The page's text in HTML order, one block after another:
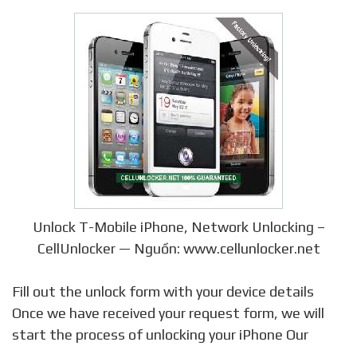
Unlock T-Mobile iPhone, Network Unlocking –
CellUnlocker — Nguồn: www.cellunlocker.net
Fill out the unlock form with your device details
Once we have received your request form, we will
start the process of unlocking your iPhone Our